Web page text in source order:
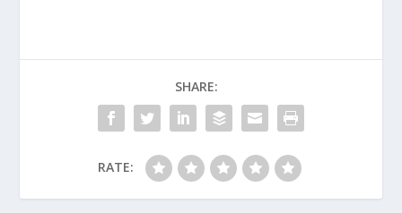
SHARE:
RATE: